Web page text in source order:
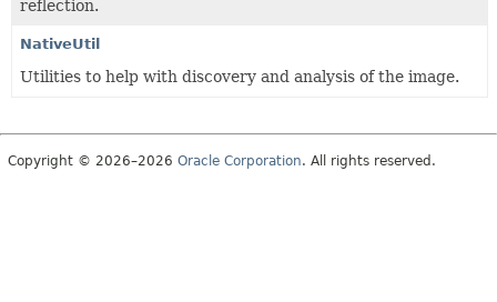
reflection.
NativeUtil
Utilities to help with discovery and analysis of the image.
Copyright © 2026–2026 Oracle Corporation. All rights reserved.